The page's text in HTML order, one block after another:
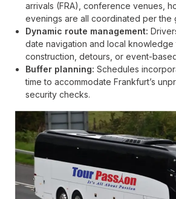
arrivals (FRA), conference venues,
evenings are all coordinated per the
Dynamic route management:
date navigation and local knowledge
construction, detours, or event-
Buffer planning: Schedules
time to accommodate Frankfurt’s
security checks.